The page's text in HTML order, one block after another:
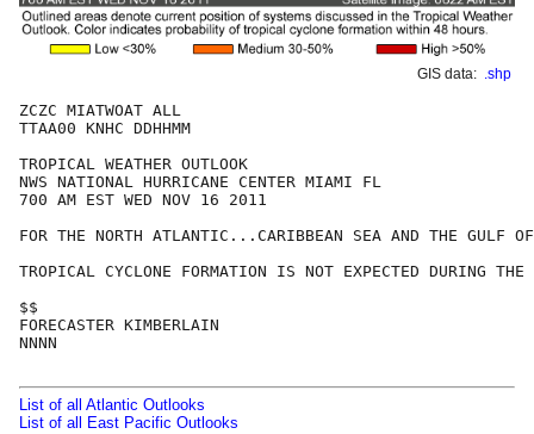
GIS data: .shp
ZCZC MIATWOAT ALL
TTAA00 KNHC DDHHMM
TROPICAL WEATHER OUTLOOK
NWS NATIONAL HURRICANE CENTER MIAMI FL
700 AM EST WED NOV 16 2011
FOR THE NORTH ATLANTIC...CARIBBEAN SEA AND THE GULF
TROPICAL CYCLONE FORMATION IS NOT EXPECTED DURING
$$
FORECASTER KIMBERLAIN
NNNN
List of all Atlantic Outlooks
List of all East Pacific Outlooks